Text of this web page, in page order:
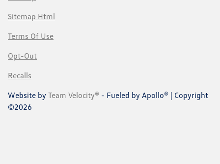
Sitemap Html
Terms Of Use
Opt-Out
Recalls
Website by Team Velocity® - Fueled by Apollo® | Copyright
©2026